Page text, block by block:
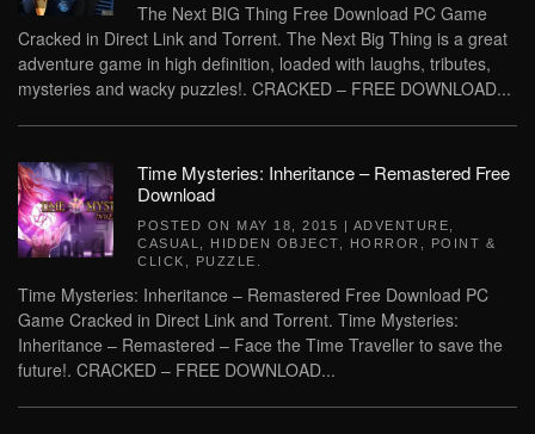
The Next BIG Thing Free Download PC Game
Cracked in Direct Link and Torrent. The Next Big Thing is a great
adventure game in high definition, loaded with laughs, tributes,
mysteries and wacky puzzles!. CRACKED – FREE DOWNLOAD...
Time Mysteries: Inheritance – Remastered Free
Download
POSTED ON MAY 18, 2015 | ADVENTURE
CASUAL
HIDDEN OBJECT HORROR
POINT &
CLICK
PUZZLE
Time Mysteries: Inheritance – Remastered Free Download PC
Game Cracked in Direct Link and Torrent. Time Mysteries:
Inheritance – Remastered – Face the Time Traveller to save the
future!. CRACKED – FREE DOWNLOAD...